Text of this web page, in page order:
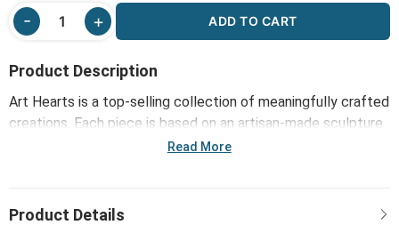
ADD TO CART
Product Description
Art Hearts is a top-selling collection of meaningfully crafted
creations. Each piece is based on an artisan-made sculpture
or painting and comes bearing a message that inspires,
family and friendship and offers daily reminders of life's
Read More